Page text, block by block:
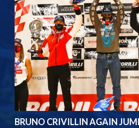
BRUNO CRIVILLIN AGAIN